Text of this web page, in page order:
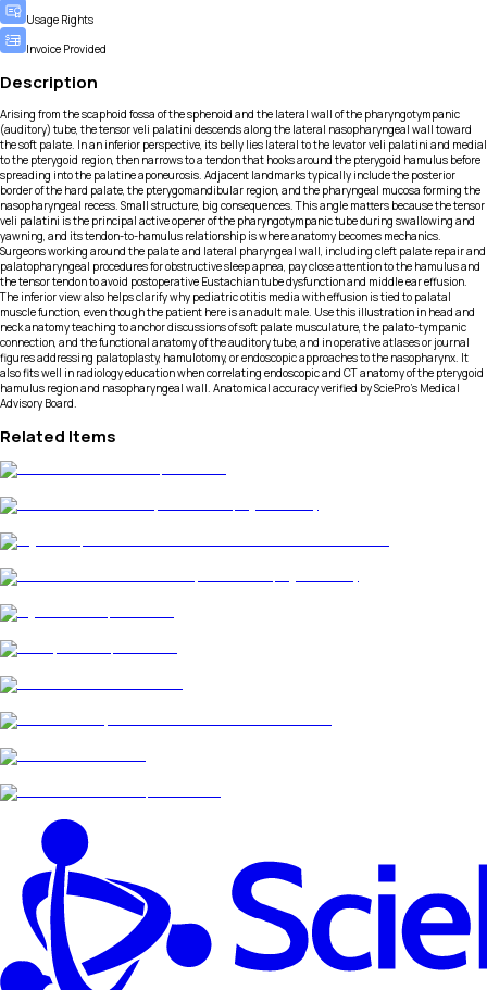
Usage Rights
Invoice Provided
Description
Arising from the scaphoid fossa of the sphenoid and the lateral wall of the pharyngotympanic
(auditory) tube, the tensor veli palatini descends along the lateral nasopharyngeal wall toward
the soft palate. In an inferior perspective, its belly lies lateral to the levator veli palatini and medial
to the pterygoid region, then narrows to a tendon that hooks around the pterygoid hamulus before
spreading into the palatine aponeurosis. Adjacent landmarks typically include the posterior
border of the hard palate, the pterygomandibular region, and the pharyngeal mucosa forming the
nasopharyngeal recess. Small structure, big consequences. This angle matters because the tensor
veli palatini is the principal active opener of the pharyngotympanic tube during swallowing and
yawning, and its tendon-to-hamulus relationship is where anatomy becomes mechanics.
Surgeons working around the palate and lateral pharyngeal wall, including cleft palate repair and
palatopharyngeal procedures for obstructive sleep apnea, pay close attention to the hamulus and
the tensor tendon to avoid postoperative Eustachian tube dysfunction and middle ear effusion.
The inferior view also helps clarify why pediatric otitis media with effusion is tied to palatal
muscle function, even though the patient here is an adult male. Use this illustration in head and
neck anatomy teaching to anchor discussions of soft palate musculature, the palato-tympanic
connection, and the functional anatomy of the auditory tube, and in operative atlases or journal
figures addressing palatoplasty, hamulotomy, or endoscopic approaches to the nasopharynx. It
also fits well in radiology education when correlating endoscopic and CT anatomy of the pterygoid
hamulus region and nasopharyngeal wall. Anatomical accuracy verified by SciePro's Medical
Advisory Board.
Related Items